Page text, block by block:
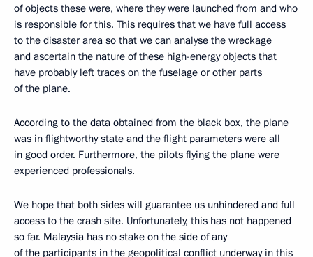
of objects these were, where they were launched from and who
is responsible for this. This requires that we have full access
to the disaster area so that we can analyse the wreckage
and ascertain the nature of these high-energy objects that
have probably left traces on the fuselage or other parts
of the plane.
According to the data obtained from the black box, the plane
was in flightworthy state and the flight parameters were all
in good order. Furthermore, the pilots flying the plane were
experienced professionals.
We hope that both sides will guarantee us unhindered and full
access to the crash site. Unfortunately, this has not happened
so far. Malaysia has no stake on the side of any
of the participants in the geopolitical conflict underway in this